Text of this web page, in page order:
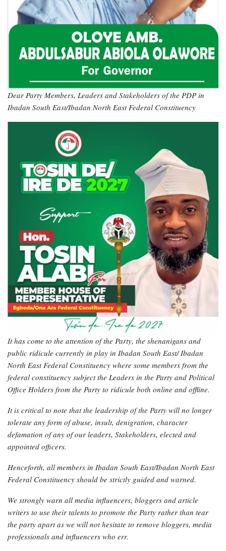
Dear Party Members, Leaders and Stakeholders of the PDP in
Ibadan South East/Ibadan North East Federal Constituency
It has come to the attention of the Party, the shenanigans and
public ridicule currently in play in Ibadan South East/ Ibadan
North East Federal Constituency where some members from the
federal constituency subject the Leaders in the Party and Political
Office Holders from the Party to ridicule both online and offline.
It is critical to note that the leadership of the Party will no longer
tolerate any form of abuse, insult, denigration, character
defamation of any of our leaders, Stakeholders, elected and
appointed officers.
Henceforth, all members in Ibadan South East/Ibadan North East
Federal Constituency should be strictly guided and warned.
We strongly warn all media influencers, bloggers and article
writers to use their talents to promote the Party rather than tear
the party apart as we will not hesitate to remove bloggers, media
professionals and influencers who err.